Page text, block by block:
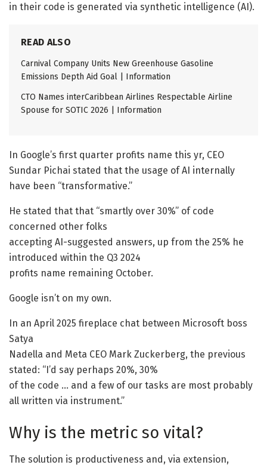
in their code is generated via synthetic intelligence (AI).
READ ALSO
Carnival Company Units New Greenhouse Gasoline
Emissions Depth Aid Goal | Information
CTO Names interCaribbean Airlines Respectable Airline
Spouse for SOTIC 2026 | Information
In Google’s first quarter profits name this yr, CEO
Sundar Pichai stated that the usage of AI internally
have been “transformative.”
He stated that that “smartly over 30%” of code
concerned other folks
accepting AI-suggested answers, up from the 25% he
introduced within the Q3 2024
profits name remaining October.
Google isn’t on my own.
In an April 2025 fireplace chat between Microsoft boss
Satya
Nadella and Meta CEO Mark Zuckerberg, the previous
stated: “I’d say perhaps 20%, 30%
of the code … and a few of our tasks are most probably
all written via instrument.”
Why is the metric so vital?
The solution is productiveness and, via extension,